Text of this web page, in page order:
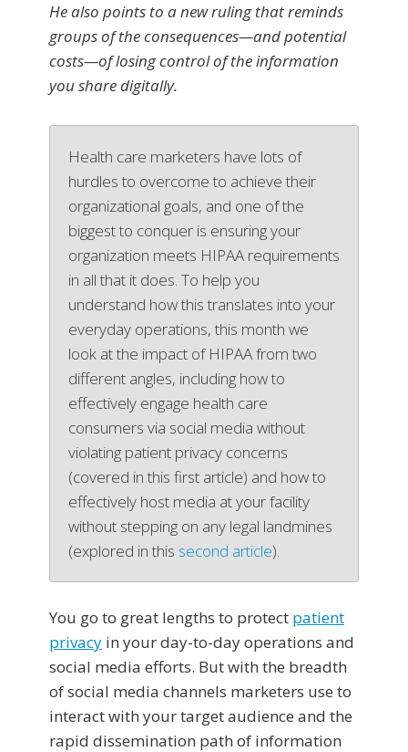
He also points to a new ruling that reminds
groups of the consequences—and potential
costs—of losing control of the information
you share digitally.
Health care marketers have lots of
hurdles to overcome to achieve their
organizational goals, and one of the
biggest to conquer is ensuring your
organization meets HIPAA requirements
in all that it does. To help you
understand how this translates into your
everyday operations, this month we
look at the impact of HIPAA from two
different angles, including how to
effectively engage health care
consumers via social media without
violating patient privacy concerns
(covered in this first article) and how to
effectively host media at your facility
without stepping on any legal landmines
(explored in this second article).
You go to great lengths to protect patient
privacy in your day-to-day operations and
social media efforts. But with the breadth
of social media channels marketers use to
interact with your target audience and the
rapid dissemination path of information